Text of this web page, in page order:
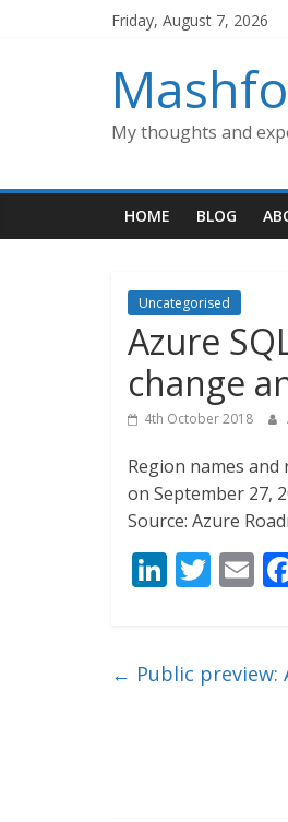
Friday, August 7, 2026
My thoughts and
HOME BLOG
Uncategorised
Azure
change
4th October 2018
Region names and
on September 27,
Source: Azure
Li
e
T
er
E
l
← Public preview: